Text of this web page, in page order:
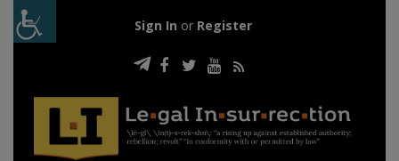
Sign In or Register